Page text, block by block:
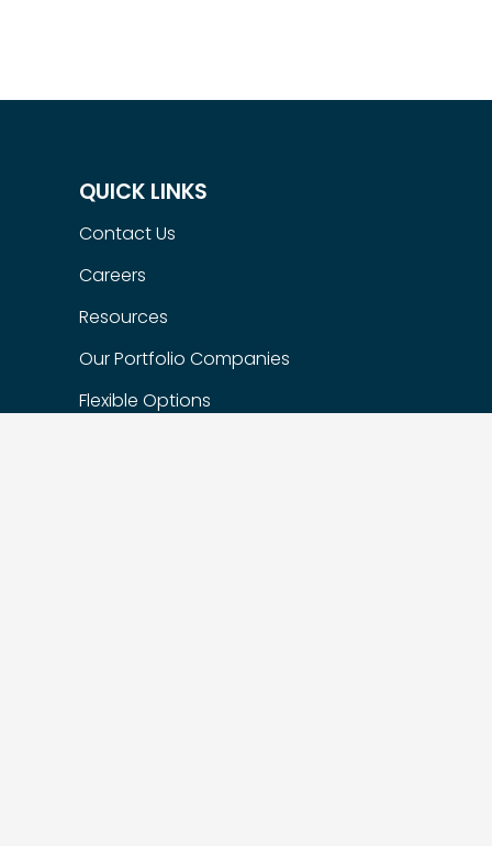
QUICK LINKS
Contact Us
Careers
Resources
Our Portfolio Companies
Flexible Options